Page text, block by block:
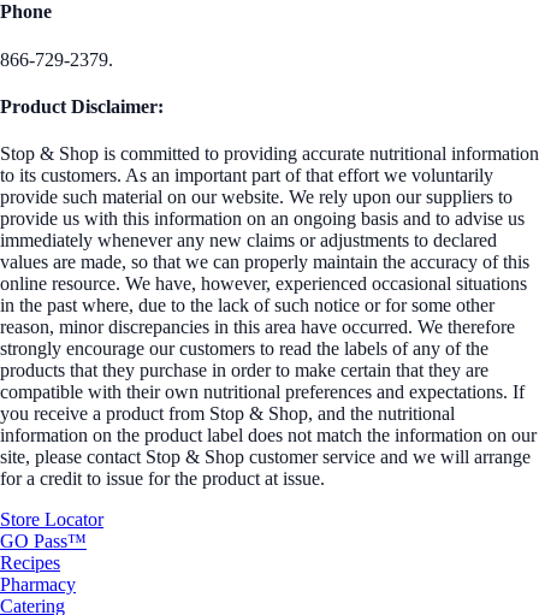
Phone
866-729-2379.
Product Disclaimer:
Stop & Shop is committed to providing accurate nutritional information
to its customers. As an important part of that effort we voluntarily
provide such material on our website. We rely upon our suppliers to
provide us with this information on an ongoing basis and to advise us
immediately whenever any new claims or adjustments to declared
values are made, so that we can properly maintain the accuracy of this
online resource. We have, however, experienced occasional situations
in the past where, due to the lack of such notice or for some other
reason, minor discrepancies in this area have occurred. We therefore
strongly encourage our customers to read the labels of any of the
products that they purchase in order to make certain that they are
compatible with their own nutritional preferences and expectations. If
you receive a product from Stop & Shop, and the nutritional
information on the product label does not match the information on our
site, please contact Stop & Shop customer service and we will arrange
for a credit to issue for the product at issue.
Store Locator
GO Pass™
Recipes
Pharmacy
Catering